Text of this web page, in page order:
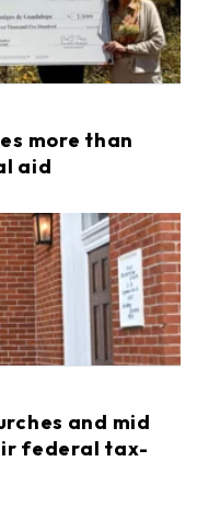
more than
aid
and mid
federal tax-